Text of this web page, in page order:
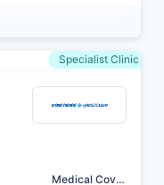
Specialist Clinic
Medical Cover